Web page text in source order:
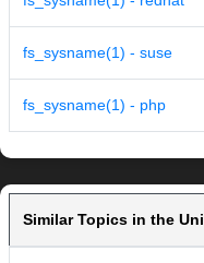
fs_sysname(1) - suse
fs_sysname(1) - php
Similar Topics in the